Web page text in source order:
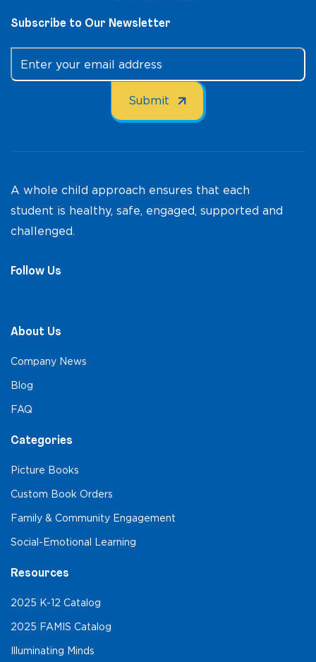
Subscribe to Our Newsletter
A whole child approach ensures that each
student is healthy, safe, engaged, supported and
challenged.
Follow Us
About Us
Company News
Blog
FAQ
Categories
Picture Books
Custom Book Orders
Family & Community Engagement
Social-Emotional Learning
Resources
2025 K-12 Catalog
2025 FAMIS Catalog
Illuminating Minds